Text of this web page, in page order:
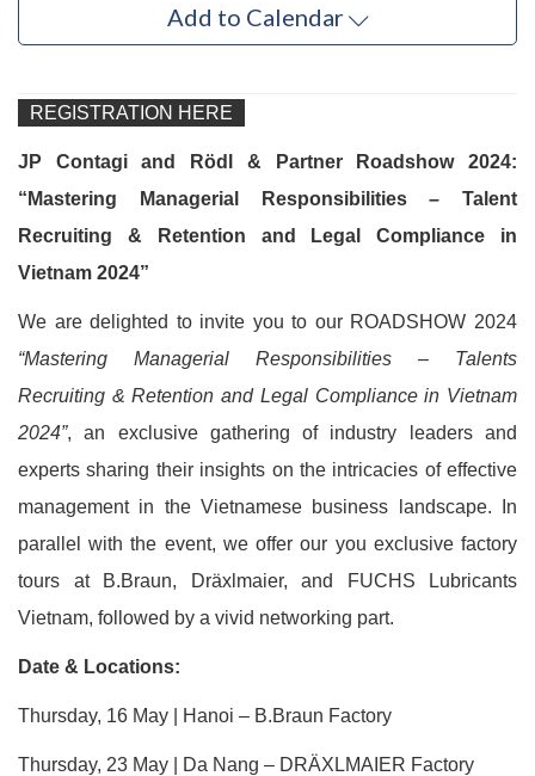
Add to Calendar
REGISTRATION HERE
JP Contagi and Rödl & Partner Roadshow 2024:
“Mastering Managerial Responsibilities – Talent
Recruiting & Retention and Legal Compliance in
Vietnam 2024”
We are delighted to invite you to our ROADSHOW 2024
“Mastering Managerial Responsibilities – Talents
Recruiting & Retention and Legal Compliance in Vietnam
2024”, an exclusive gathering of industry leaders and
experts sharing their insights on the intricacies of effective
management in the Vietnamese business landscape. In
parallel with the event, we offer our you exclusive factory
tours at B.Braun, Dräxlmaier, and FUCHS Lubricants
Vietnam, followed by a vivid networking part.
Date & Locations:
Thursday, 16 May | Hanoi – B.Braun Factory
Thursday, 23 May | Da Nang – DRÄXLMAIER Factory